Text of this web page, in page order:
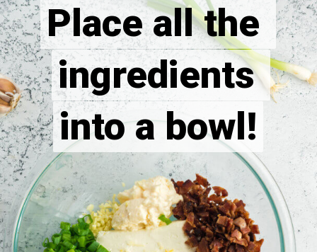
Place all the
ingredients
into a bowl!
Place all the
ingredients
into a bowl!